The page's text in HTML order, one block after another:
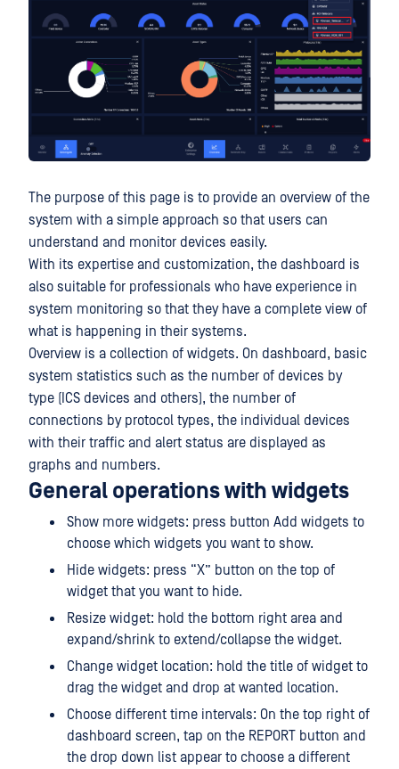
The purpose of this page is to provide an overview of the
system with a simple approach so that users can
understand and monitor devices easily.
With its expertise and customization, the dashboard is
also suitable for professionals who have experience in
system monitoring so that they have a complete view of
what is happening in their systems.
Overview is a collection of widgets. On dashboard, basic
system statistics such as the number of devices by
type (ICS devices and others), the number of
connections by protocol types, the individual devices
with their traffic and alert status are displayed as
graphs and numbers.
General operations with widgets
Show more widgets: press button Add widgets to
choose which widgets you want to show.
Hide widgets: press “X” button on the top of
widget that you want to hide.
Resize widget: hold the bottom right area and
expand/shrink to extend/collapse the widget.
Change widget location: hold the title of widget to
drag the widget and drop at wanted location.
Choose different time intervals: On the top right of
dashboard screen, tap on the REPORT button and
the drop down list appear to choose a different